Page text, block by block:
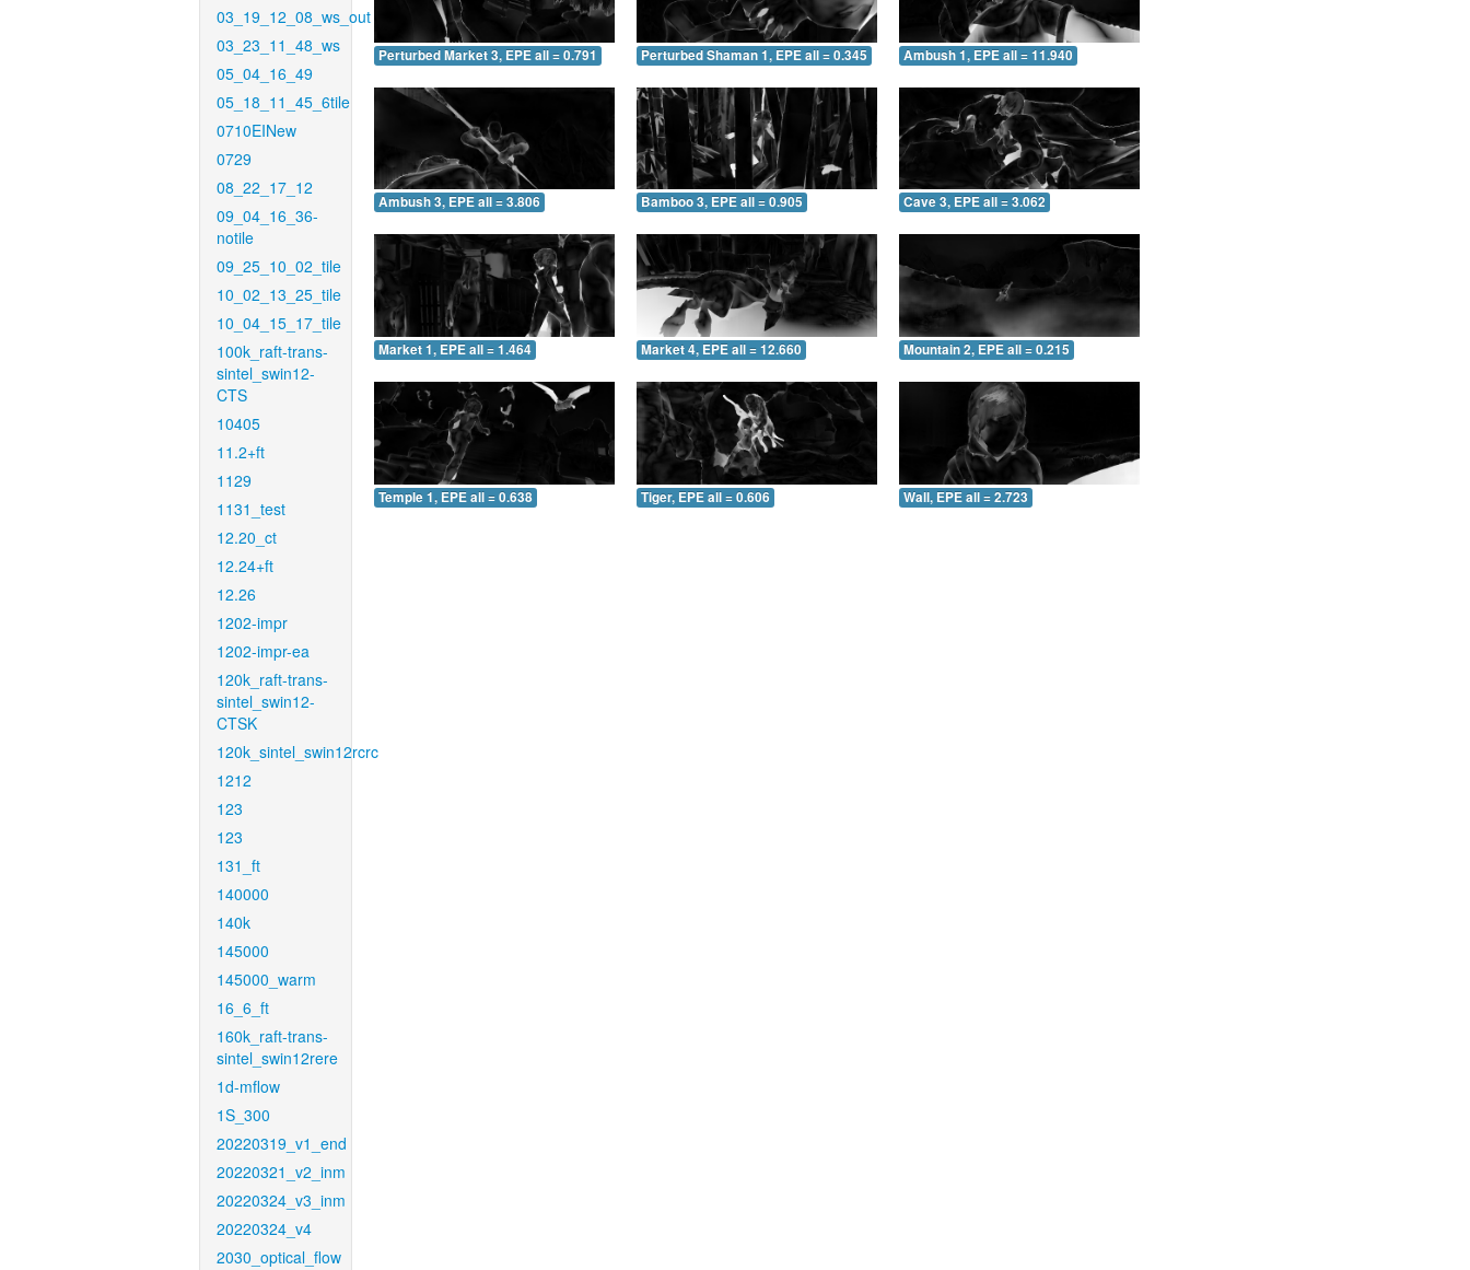
03_19_12_08_ws_out
03_23_11_48_ws
05_04_16_49
05_18_11_45_6tile
0710EINew
0729
08_22_17_12
09_04_16_36-
notile
09_25_10_02_tile
10_02_13_25_tile
10_04_15_17_tile
100k_raft-trans-
sintel_swin12-
CTS
10405
11.2+ft
1129
1131_test
12.20_ct
12.24+ft
12.26
1202-impr
1202-impr-ea
120k_raft-trans-
sintel_swin12-
CTSK
120k_sintel_swin12rcrc
1212
123
123
131_ft
140000
140k
145000
145000_warm
16_6_ft
160k_raft-trans-
sintel_swin12rere
1d-mflow
1S_300
20220319_v1_end
20220321_v2_inm
20220324_v3_inm
20220324_v4
2030_optical_flow
Perturbed Market 3, EPE all = 0.791 Perturbed Shaman 1, EPE all = 0.345 Ambush 1, EPE all = 11.940
Ambush 3, EPE all = 3.806 Bamboo 3, EPE all = 0.905 Cave 3, EPE all = 3.062
Market 1, EPE all = 1.464 Market 4, EPE all = 12.660 Mountain 2, EPE all = 0.215
Temple 1, EPE all = 0.638 Tiger, EPE all = 0.606 Wall, EPE all = 2.723